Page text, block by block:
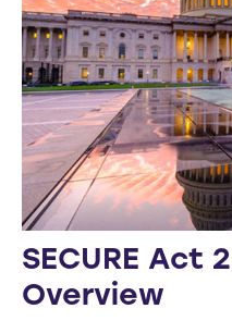
SECURE Act
Overview